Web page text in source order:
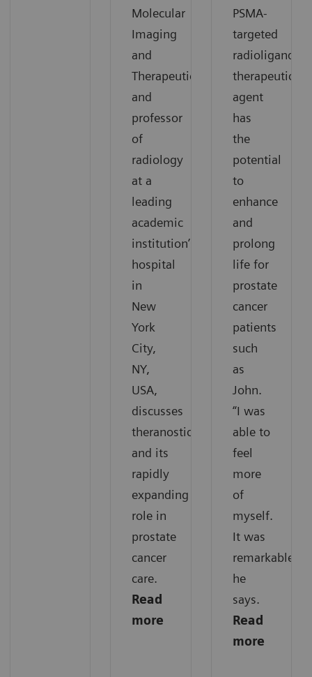
Molecular
Imaging
and
Therapeutics,
and
professor
of
radiology
at a
leading
academic
institution’s
hospital
in
New
York
City,
NY,
USA,
discusses
theranostics
and its
rapidly
expanding
role in
prostate
cancer
care.
Read
more
PSMA-
targeted
radioligand
therapeutic
agent
has
the
potential
to
enhance
and
prolong
life for
prostate
cancer
patients
such
as
John.
“I was
able to
feel
more
of
myself.
It was
remarkable,“
he
says.
Read
more